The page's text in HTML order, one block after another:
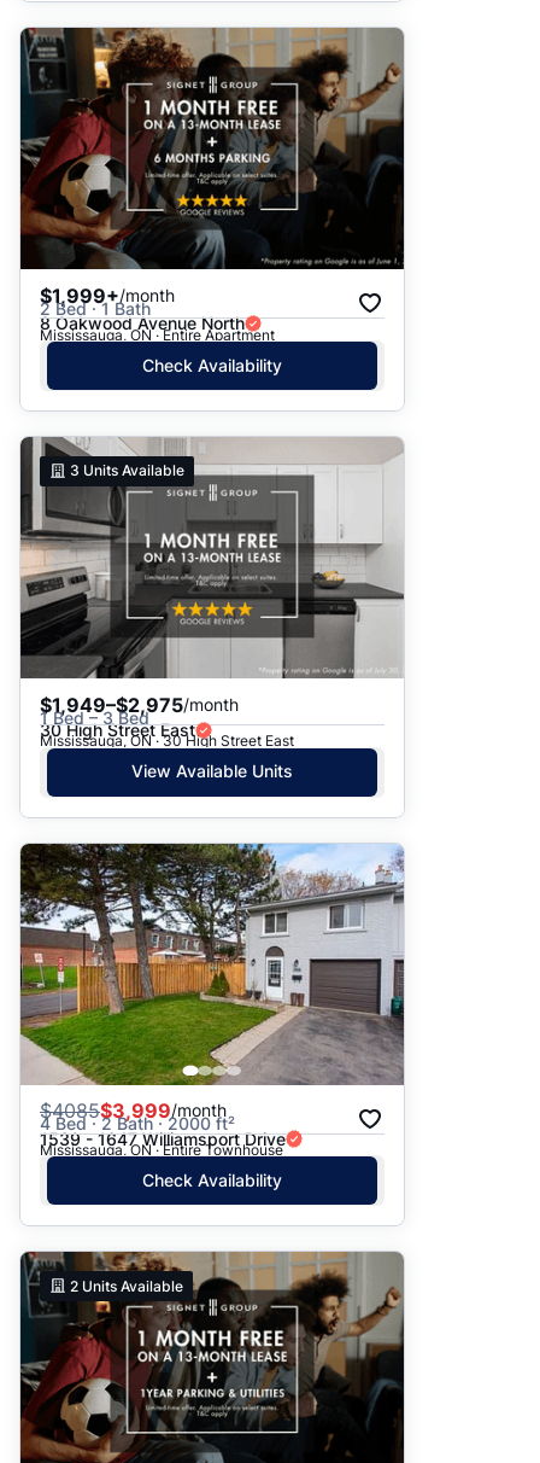
$1,999+/month
2 Bed · 1 Bath
8 Oakwood Avenue North
Mississauga, ON · Entire Apartment
Check Availability
3 Units Available
$1,949–$2,975/month
1 Bed – 3 Bed
30 High Street East
Mississauga, ON · 30 High Street East
View Available Units
$4085$3,999/month
4 Bed · 2 Bath · 2000 ft²
1539 - 1647 Williamsport Drive
Mississauga, ON · Entire Townhouse
Check Availability
2 Units Available